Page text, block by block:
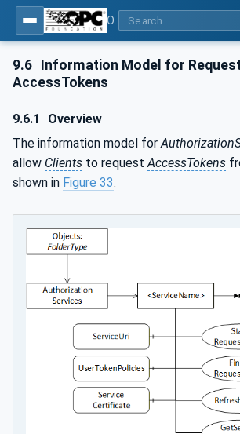
9.6
Information Model for
AccessTokens
9.6.1
Overview
The information model for
allow Clients to request AccessTokens
shown in Figure 33.